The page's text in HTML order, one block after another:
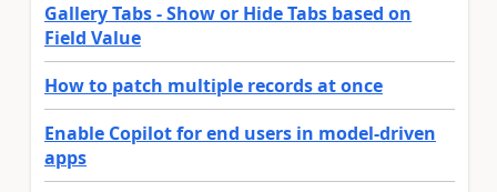
Gallery Tabs - Show or Hide Tabs based on
Field Value
How to patch multiple records at once
Enable Copilot for end users in model-driven
apps